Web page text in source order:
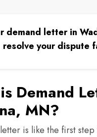
demand letter in
resolve your dispute
Demand
MN?
is like the first step